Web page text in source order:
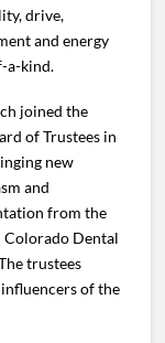
drive,
and energy
a-kind.
joined the
of Trustees in
new
and
from the
Colorado Dental
trustees
of the